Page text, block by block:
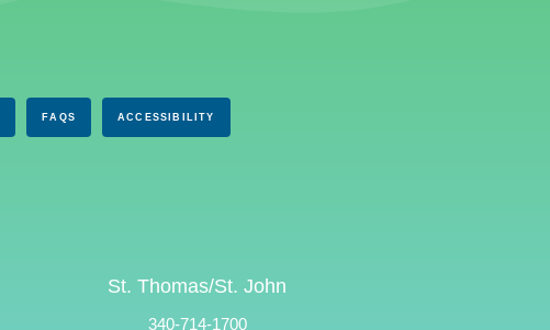
FAQS ACCESSIBILITY
St. Thomas/St. John
340-714-1700